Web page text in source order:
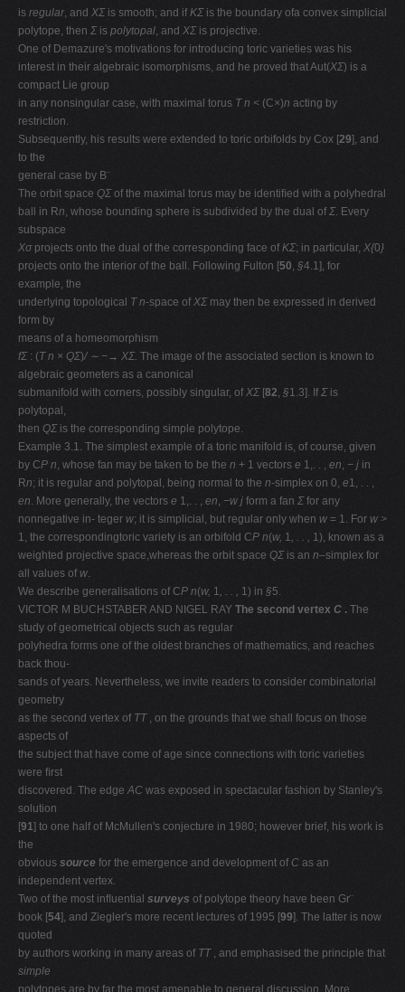
is regular, and XΣ is smooth; and ifKΣ is the boundary ofa convex simplicial
polytope, then Σ is polytopal, and XΣ is projective.
One of Demazure's motivations for introducing toric varieties was his
interest in their algebraic isomorphisms, and he proved that Aut(XΣ) is a
compact Lie group
in any nonsingular case, with maximal torus T n < (C×)n acting by
restriction.
Subsequently, his results were extended to toric orbifolds by Cox [29], and
to the
general case by B¨
The orbit space QΣof the maximal torus may be identiﬁed with a polyhedral
ball in Rn, whose bounding sphere is subdivided by the dual of Σ. Every
subspace
Xσ projects onto the dual of the corresponding face ofKΣ; in particular, X{0}
projects onto the interior of the ball. Following Fulton [50, §4.1], for
example, the
underlying topological T n-space ofXΣ may then be expressed in derived
form by
means of a homeomorphism
fΣ : (T n × QΣ)/ ∼ −→ XΣ. The image of the associated section is known to
algebraic geometers as a canonical
submanifold with corners, possibly singular, of XΣ [82, §1.3]. IfΣ is
polytopal,
then QΣ is the corresponding simple polytope.
Example 3.1. The simplest example of a toric manifold is, of course, given
by CP n, whose fan may be taken to be the n + 1 vectors e 1,. . , en, − j in
Rn; it is regular and polytopal, being normal to the n-simplex on 0, e1, . . ,
en. More generally, the vectors e 1,. . , en, −w j form a fan Σfor any
nonnegative in- teger w; it is simplicial, but regular only when w = 1. For w >
1, the correspondingtoric variety is an orbifold CP n(w, 1, . . , 1), known as a
weighted projective space,whereas the orbit space QΣ is an n–simplex for
all values ofw.
We describe generalisations of CP n(w, 1, . . , 1) in §5.
VICTOR M BUCHSTABER AND NIGEL RAY The second vertex C . The
study of geometrical objects such as regular
polyhedra forms one of the oldest branches of mathematics, and reaches
back thou-
sands of years. Nevertheless, we invite readers to consider combinatorial
geometry
as the second vertex of TT , on the grounds that we shall focus on those
aspects of
the subject that have come of age since connections with toric varieties
were ﬁrst
discovered. The edge AC was exposed in spectacular fashion by Stanley's
solution
[91] to one half of McMullen's conjecture in 1980; however brief, his work is
the
obvious source for the emergence and development ofC as an
independent vertex.
Two of the most inﬂuential surveys of polytope theory have been Gr¨
book [54], and Ziegler's more recent lectures of 1995 [99]. The latter is now
quoted
by authors working in many areas of TT , and emphasised the principle that
simple
polytopes are by far the most amenable to general discussion. More